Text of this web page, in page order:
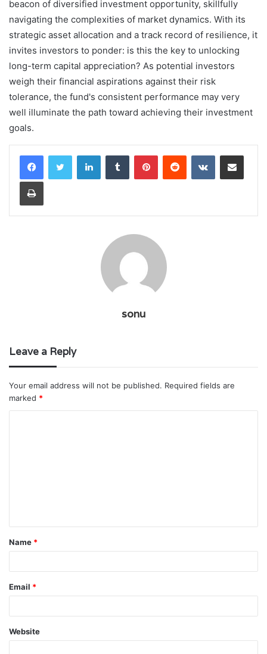
beacon of diversified investment opportunity, skillfully
navigating the complexities of market dynamics. With its
strategic asset allocation and a track record of resilience, it
invites investors to ponder: is this the key to unlocking
long-term capital appreciation? As potential investors
weigh their financial aspirations against their risk
tolerance, the fund's consistent performance may very
well illuminate the path toward achieving their investment
goals.
LinkedInTumblr PinterestReddit VKontakteShare via Email
Print
sonu
Leave a Reply
Your email address will not be published. Required fields are
marked *
t
*
Name *
Email *
Website